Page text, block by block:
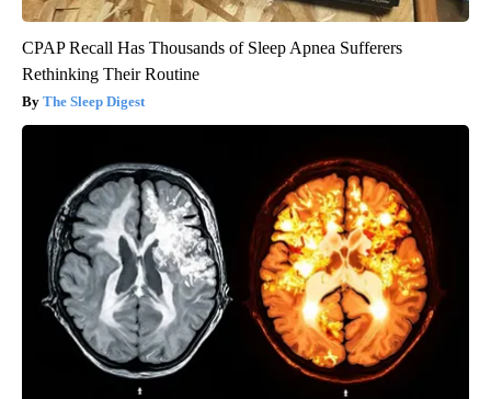
CPAP Recall Has Thousands of Sleep Apnea Sufferers
Rethinking Their Routine
The Sleep Digest